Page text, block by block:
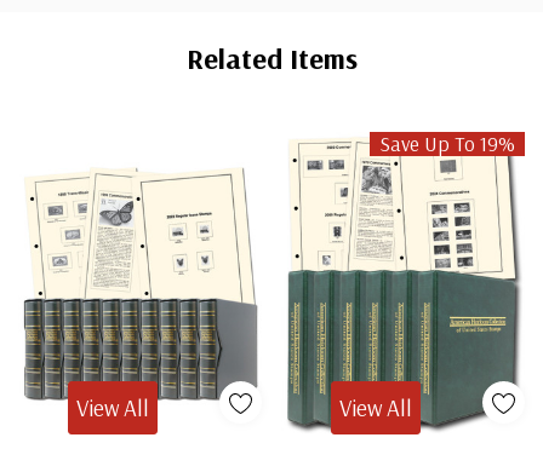
Related Items
View All
Save Up To 19%
View All